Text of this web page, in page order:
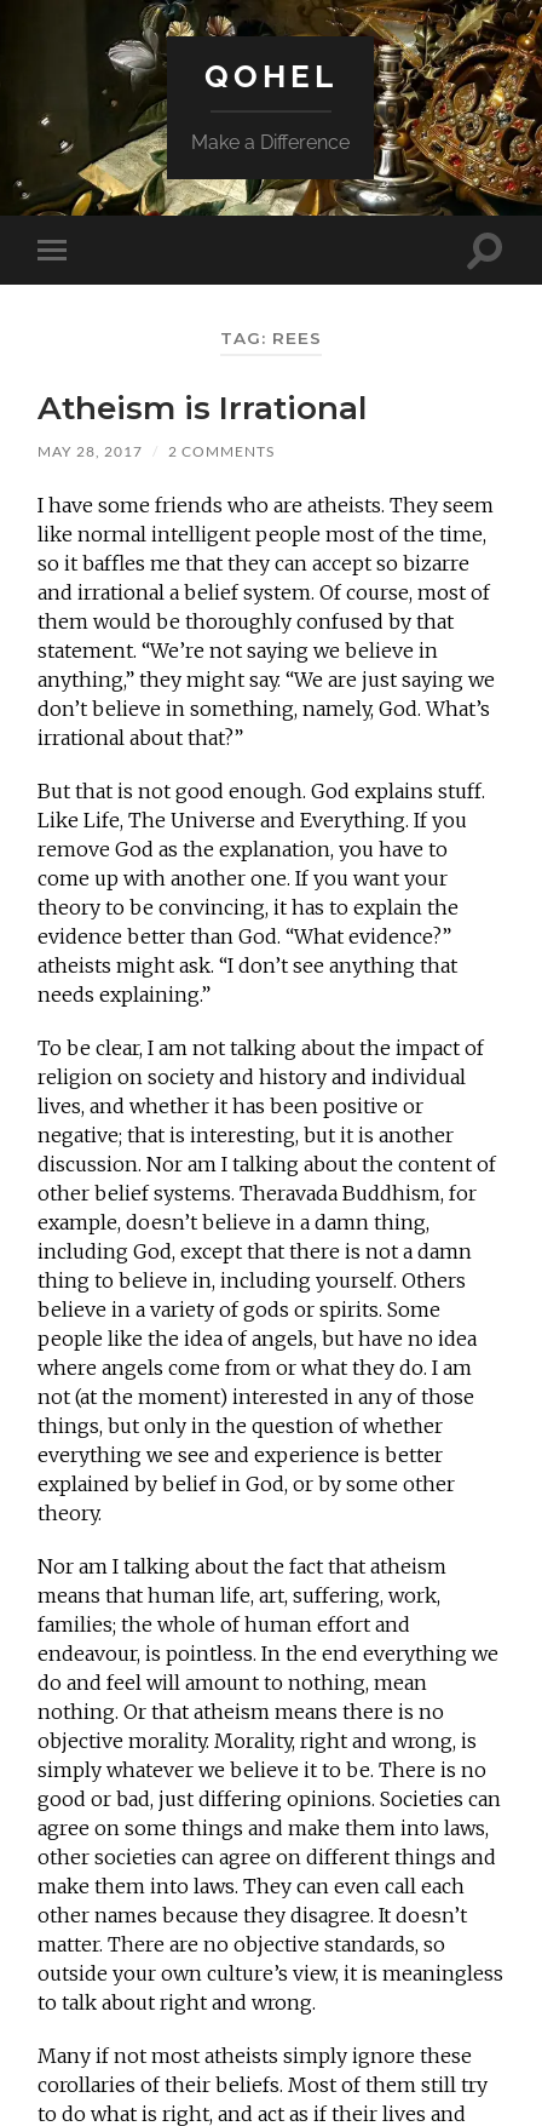
QOHEL
Make a Difference
Toggle
mobile
Toggle
TAG: REES
Atheism is Irrational
MAY 28, 2017 / 2 COMMENTS
I have some friends who are atheists. They seem
like normal intelligent people most of the time,
so it baffles me that they can accept so bizarre
and irrational a belief system. Of course, most of
them would be thoroughly confused by that
statement. “We’re not saying we believe in
anything,” they might say. “We are just saying we
don’t believe in something, namely, God. What’s
irrational about that?”
But that is not good enough. God explains stuff.
Like Life, The Universe and Everything. If you
remove God as the explanation, you have to
come up with another one. If you want your
theory to be convincing, it has to explain the
evidence better than God. “What evidence?”
atheists might ask. “I don’t see anything that
needs explaining.”
To be clear, I am not talking about the impact of
religion on society and history and individual
lives, and whether it has been positive or
negative; that is interesting, but it is another
discussion. Nor am I talking about the content of
other belief systems. Theravada Buddhism, for
example, doesn’t believe in a damn thing,
including God, except that there is not a damn
thing to believe in, including yourself. Others
believe in a variety of gods or spirits. Some
people like the idea of angels, but have no idea
where angels come from or what they do. I am
not (at the moment) interested in any of those
things, but only in the question of whether
everything we see and experience is better
explained by belief in God, or by some other
theory.
Nor am I talking about the fact that atheism
means that human life, art, suffering, work,
families; the whole of human effort and
endeavour, is pointless. In the end everything we
do and feel will amount to nothing, mean
nothing. Or that atheism means there is no
objective morality. Morality, right and wrong, is
simply whatever we believe it to be. There is no
good or bad, just differing opinions. Societies can
agree on some things and make them into laws,
other societies can agree on different things and
make them into laws. They can even call each
other names because they disagree. It doesn’t
matter. There are no objective standards, so
outside your own culture’s view, it is meaningless
to talk about right and wrong.
Many if not most atheists simply ignore these
corollaries of their beliefs. Most of them still try
to do what is right, and act as if their lives and